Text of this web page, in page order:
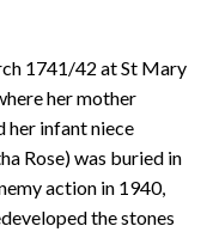
1741/42 at St Mary
her mother
her infant niece
Rose) was buried in
action in 1940,
the stones